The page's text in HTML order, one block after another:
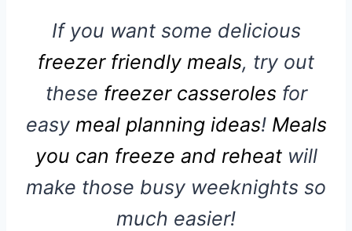
If you want some delicious
freezer friendly meals, try out
these freezer casseroles for
easy meal planning ideas! Meals
you can freeze and reheatwill
make those busy weeknights so
much easier!